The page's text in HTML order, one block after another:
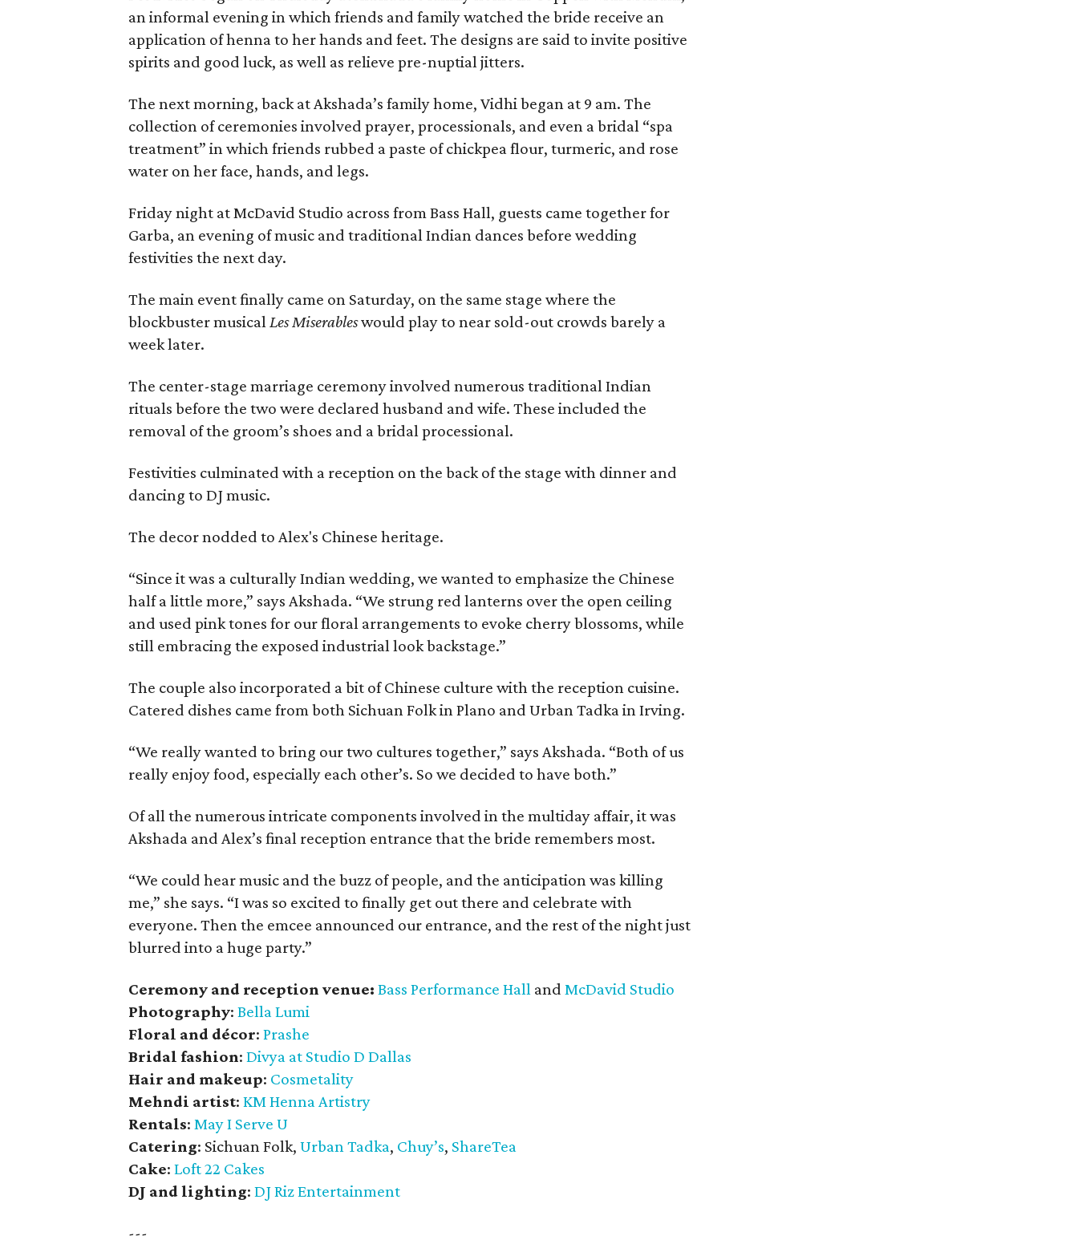
an informal evening in which friends and family watched the bride receive an
application of henna to her hands and feet. The designs are said to invite positive
spirits and good luck, as well as relieve pre-nuptial jitters.
The next morning, back at Akshada’s family home, Vidhi began at 9 am. The
collection of ceremonies involved prayer, processionals, and even a bridal “spa
treatment” in which friends rubbed a paste of chickpea flour, turmeric, and rose
water on her face, hands, and legs.
Friday night at McDavid Studio across from Bass Hall, guests came together for
Garba, an evening of music and traditional Indian dances before wedding
festivities the next day.
The main event finally came on Saturday, on the same stage where the
blockbuster musicalLes Miserableswould play to near sold-out crowds barely a
week later.
The center-stage marriage ceremony involved numerous traditional Indian
rituals before the two were declared husband and wife. These included the
removal of the groom’s shoes and a bridal processional.
Festivities culminated with a reception on the back of the stage with dinner and
dancing to DJ music.
The decor nodded to Alex's Chinese heritage.
“Since it was a culturally Indian wedding, we wanted to emphasize the Chinese
half a little more,” says Akshada. “We strung red lanterns over the open ceiling
and used pink tones for our floral arrangements to evoke cherry blossoms, while
still embracing the exposed industrial look backstage.”
The couple also incorporated a bit of Chinese culture with the reception cuisine.
Catered dishes came from both Sichuan Folk in Plano and Urban Tadka in Irving.
“We really wanted to bring our two cultures together,” says Akshada. “Both of us
really enjoy food, especially each other’s. So we decided to have both.”
Of all the numerous intricate components involved in the multiday affair, it was
Akshada and Alex’s final reception entrance that the bride remembers most.
“We could hear music and the buzz of people, and the anticipation was killing
me,” she says. “I was so excited to finally get out there and celebrate with
everyone. Then the emcee announced our entrance, and the rest of the night just
blurred into a huge party.”
Ceremony and reception venue: Bass Performance Hall andMcDavid Studio
Photography:Bella Lumi
Floral and décor:Prashe
Bridal fashion:Divya at Studio D Dallas
Hair and makeup: Cosmetality
Mehndi artist:KM Henna Artistry
Rentals:May I Serve U
Catering: Sichuan Folk,Urban Tadka, Chuy’s, ShareTea
Cake:Loft 22 Cakes
DJ and lighting:DJ Riz Entertainment